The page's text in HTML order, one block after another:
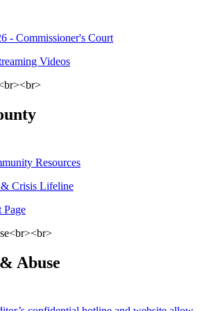
- Commissioner's Court
Videos
Resources
Crisis Lifeline
Page
Abuse